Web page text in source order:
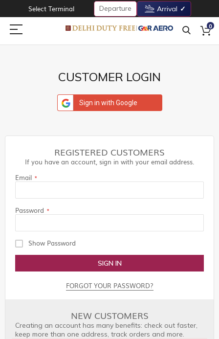
Select Terminal Departure Arrival
0
CUSTOMER LOGIN
Sign in with Google
REGISTERED CUSTOMERS
If you have an account, sign in with your email address.
Email
Password
Show Password
SIGN IN
FORGOT YOUR PASSWORD?
NEW CUSTOMERS
Creating an account has many benefits: check out faster,
keep more than one address, track orders and more.